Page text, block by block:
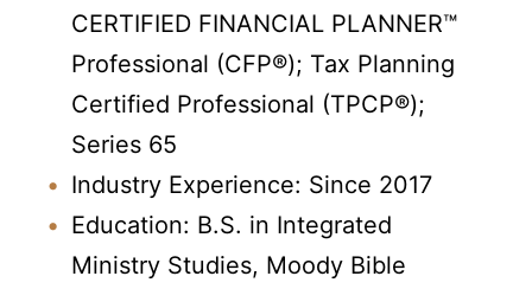
CERTIFIED FINANCIAL PLANNER™
Professional (CFP®); Tax Planning
Certified Professional (TPCP®);
Series 65
Industry Experience: Since 2017
Education: B.S. in Integrated
Ministry Studies, Moody Bible